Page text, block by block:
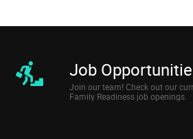
Job
Join our team! Check out our
Family Readiness job openings.